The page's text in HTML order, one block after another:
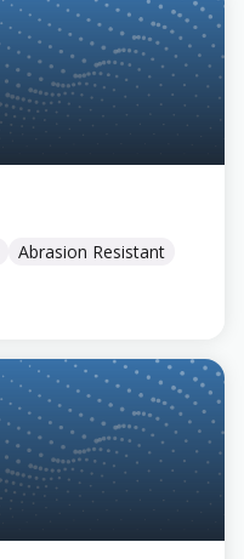
Abrasion Resistant